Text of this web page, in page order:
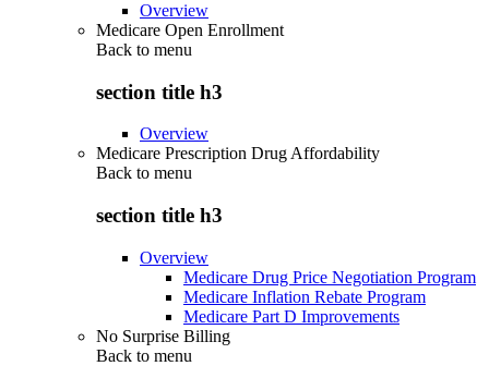
Overview
Medicare Open Enrollment
Back to menu
section title h3
Overview
Medicare Prescription Drug Affordability
Back to menu
section title h3
Overview
Medicare Drug Price Negotiation Program
Medicare Inflation Rebate Program
Medicare Part D Improvements
No Surprise Billing
Back to menu